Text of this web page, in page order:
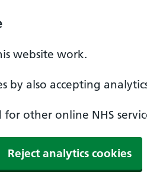
website work.
by also accepting
other online NHS
Reject analytics cookies